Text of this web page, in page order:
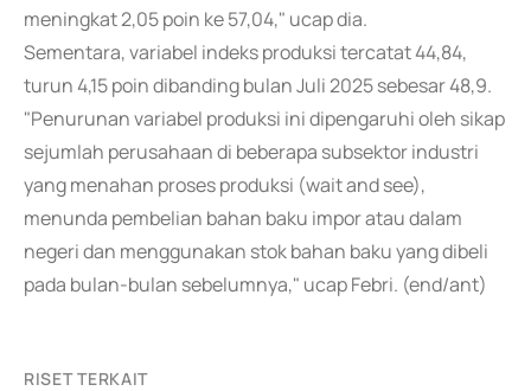
meningkat 2,05 poin ke 57,04," ucap dia.
Sementara, variabel indeks produksi tercatat 44,84,
turun 4,15 poin dibanding bulan Juli 2025 sebesar 48,9.
"Penurunan variabel produksi ini dipengaruhi oleh sikap
sejumlah perusahaan di beberapa subsektor industri
yang menahan proses produksi (wait and see),
menunda pembelian bahan baku impor atau dalam
negeri dan menggunakan stok bahan baku yang dibeli
pada bulan-bulan sebelumnya," ucap Febri. (end/ant)
RISET TERKAIT